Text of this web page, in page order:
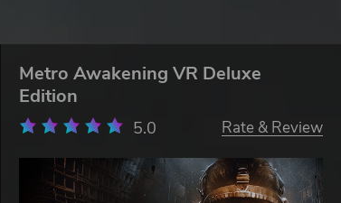
Metro Awakening VR Deluxe
Edition
5.0 Rate & Review